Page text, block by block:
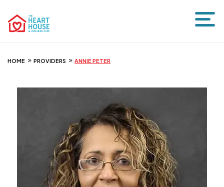
HOME PROVIDERS ANNIE PETER